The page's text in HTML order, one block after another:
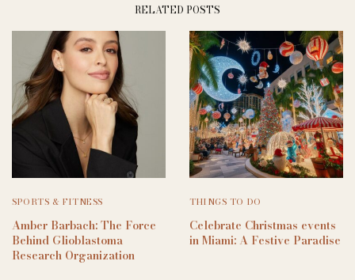
RELATED POSTS
SPORTS & FITNESS
Amber Barbach: The Force
Behind Glioblastoma
Research Organization
THINGS TO DO
Celebrate Christmas events
in Miami: A Festive Paradise